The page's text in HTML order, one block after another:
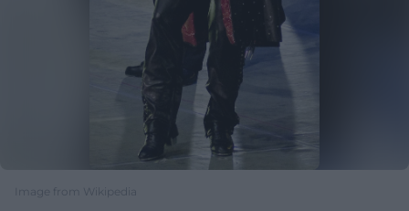
Image from Wikipedia